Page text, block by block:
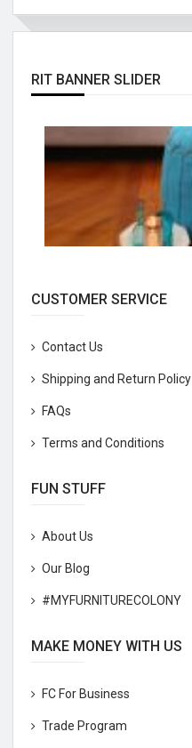
RIT BANNER SLIDER
CUSTOMER SERVICE
Contact Us
Shipping and Return Policy
FAQs
Terms and Conditions
FUN STUFF
About Us
Our Blog
#MYFURNITURECOLONY
MAKE MONEY WITH US
FC For Business
Trade Program